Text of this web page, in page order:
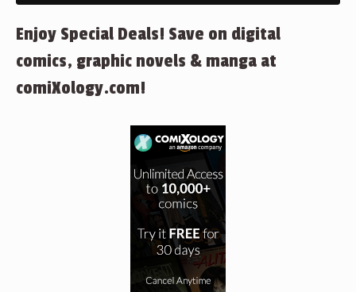
Enjoy Special Deals! Save on digital
comics, graphic novels & manga at
comiXology.com!